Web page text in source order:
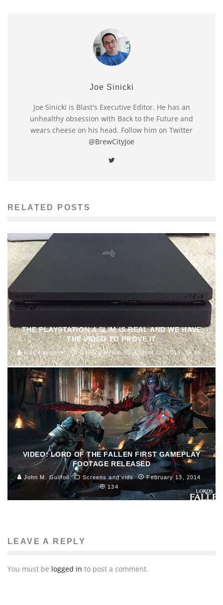
Joe Sinicki
Joe Sinicki is Blast's Executive Editor. He has an
unhealthy obsession with Back to the Future and
wears cheese on his head. Follow him on Twitter
@BrewCityJoe
RELATED POSTS
THE PLAYSTATION 4 SLIM IS REAL AND WE HAVE
THE VIDEO TO PROVE IT
Ivan Favelevic Gaming News August 22, 2016 46
VIDEO: LORD OF THE FALLEN FIRST GAMEPLAY
FOOTAGE RELEASED
John M. Guilfoil Screens and vids
February 13, 2014
134
LEAVE A REPLY
You must be logged in to post a comment.